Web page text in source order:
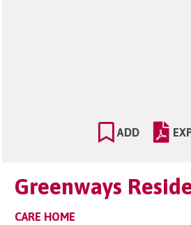
ADD
Greenways
CARE HOME